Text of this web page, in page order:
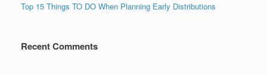
Top 15 Things TO DO When Planning Early Distributions
Recent Comments